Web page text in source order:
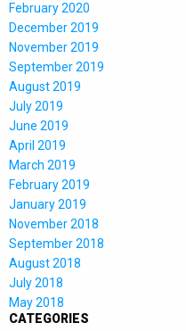
February 2020
December 2019
November 2019
September 2019
August 2019
July 2019
June 2019
April 2019
March 2019
February 2019
January 2019
November 2018
September 2018
August 2018
July 2018
May 2018
CATEGORIES